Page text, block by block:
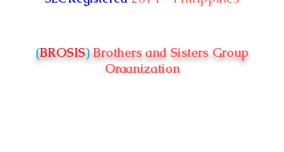
(BROSIS)Brothers and Sisters Group
Organization